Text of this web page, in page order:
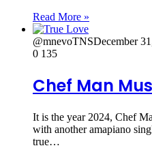
Read More »
@mnevoTNSDecember
0 135
Chef Man
It is the year 2024, Chef
with another amapiano
true…